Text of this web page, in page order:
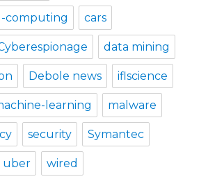
computing cars
data mining
Debole news iflscience
learning malware
security Symantec
uber wired